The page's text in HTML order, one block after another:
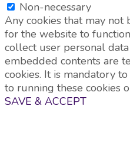
Non-necessary
Any cookies that may not
for the website to
collect user personal
embedded contents are
cookies. It is mandatory
to running these cookies
SAVE & ACCEPT